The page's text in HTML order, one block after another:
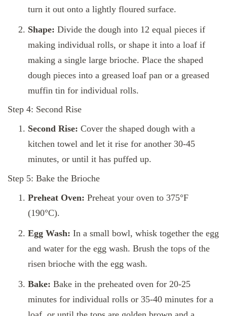
turn it out onto a lightly floured surface.
Shape: Divide the dough into 12 equal pieces if
making individual rolls, or shape it into a loaf if
making a single large brioche. Place the shaped
dough pieces into a greased loaf pan or a greased
muffin tin for individual rolls.
Step 4: Second Rise
Second Rise: Cover the shaped dough with a
kitchen towel and let it rise for another 30-45
minutes, or until it has puffed up.
Step 5: Bake the Brioche
Preheat Oven: Preheat your oven to 375°F
(190°C).
Egg Wash: In a small bowl, whisk together the egg
and water for the egg wash. Brush the tops of the
risen brioche with the egg wash.
Bake: Bake in the preheated oven for 20-25
minutes for individual rolls or 35-40 minutes for a